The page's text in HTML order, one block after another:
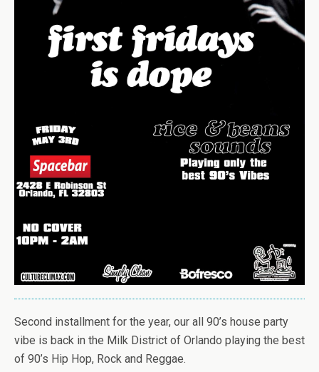
Second installment for the year, our all 90’s house party
vibe is back in the Milk District of Orlando playing the best
of 90’s Hip Hop, Rock and Reggae.